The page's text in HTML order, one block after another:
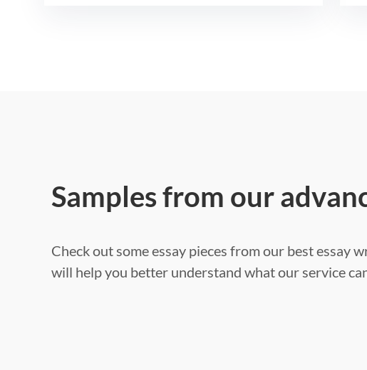
Samples from our
Check out some essay pieces from our best essay
will help you better understand what our service